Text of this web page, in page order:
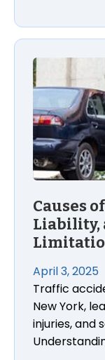
Causes of
Causes
Liability,
April 3, 2025
Traffic
New York,
injuries, and